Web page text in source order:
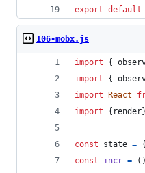
export default
106-mobx.js
import {
import
{
import
React
import
{ render}
const state = {
const
incr = ( )